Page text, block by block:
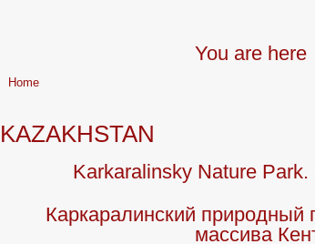
You are here
Home
KAZAKHSTAN
Karkaralinsky Nature
Каркаралинский природный
массива